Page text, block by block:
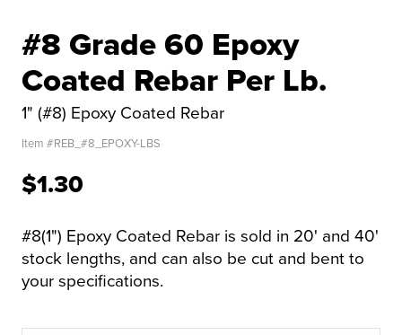
#8 Grade 60 Epoxy
Coated Rebar Per Lb.
1" (#8) Epoxy Coated Rebar
Item #REB_#8_EPOXY-LBS
$1.30
#8(1") Epoxy Coated Rebar is sold in 20' and 40'
stock lengths, and can also be cut and bent to
your specifications.